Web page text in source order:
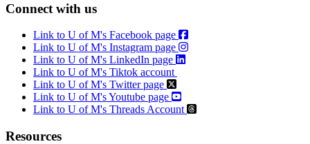
Connect with us
Link to U of M's Facebook page
Link to U of M's Instagram page
Link to U of M's LinkedIn page
Link to U of M's Tiktok account
Link to U of M's Twitter page
Link to U of M's Youtube page
Link to U of M's Threads Account
Resources